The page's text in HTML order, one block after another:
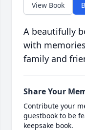
View Book
A beautifully
with
family and
Share Your
Contribute your
guestbook to be
keepsake book.